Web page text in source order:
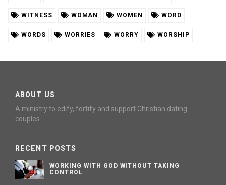
WITNESS WOMAN WOMEN WORD
WORDS WORRIES WORRY WORSHIP
ABOUT US
A ministry to edify, fortify and support Christian dating
couples
RECENT POSTS
WORKING WITH GOD WITHOUT TAKING
CONTROL